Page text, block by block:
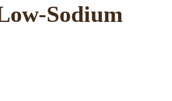
Sodium